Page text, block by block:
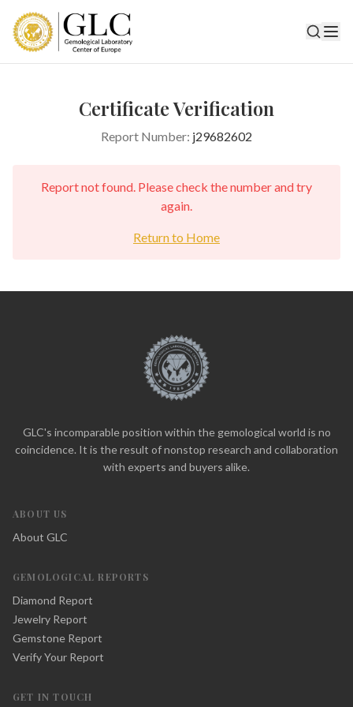
Certificate Verification
Report Number: j29682602
Report not found. Please check the number and try
again.
Return to Home
GLC's incomparable position within the gemological world is no
coincidence. It is the result of nonstop research and collaboration
with experts and buyers alike.
ABOUT US
About GLC
GEMOLOGICAL REPORTS
Diamond Report
Jewelry Report
Gemstone Report
Verify Your Report
GET IN TOUCH